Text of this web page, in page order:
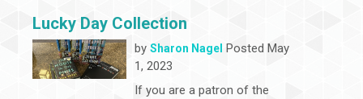
Lucky Day Collection
by Sharon Nagel Posted May
1, 2023
If you are a patron of the